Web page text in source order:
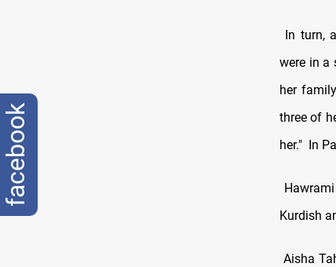
In turn,
were in a
her
three of
her." In
Kurdish
Aisha
facebook